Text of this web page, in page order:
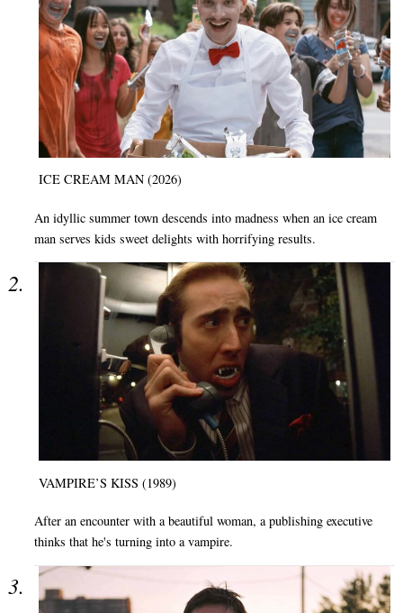
ICE CREAM MAN (2026)
An idyllic summer town descends into madness when an ice cream
man serves kids sweet delights with horrifying results.
VAMPIRE’S KISS (1989)
After an encounter with a beautiful woman, a publishing executive
thinks that he's turning into a vampire.